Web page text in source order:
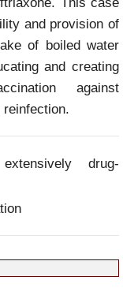
and provision of
of boiled water
and creating
against
reinfection.
drug-